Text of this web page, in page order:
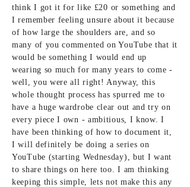
think I got it for like £20 or something and
I remember feeling unsure about it because
of how large the shoulders are, and so
many of you commented on YouTube that it
would be something I would end up
wearing so much for many years to come -
well, you were all right! Anyway, this
whole thought process has spurred me to
have a huge wardrobe clear out and try on
every piece I own - ambitious, I know. I
have been thinking of how to document it,
I will definitely be doing a series on
YouTube (starting Wednesday), but I want
to share things on here too. I am thinking
keeping this simple, lets not make this any